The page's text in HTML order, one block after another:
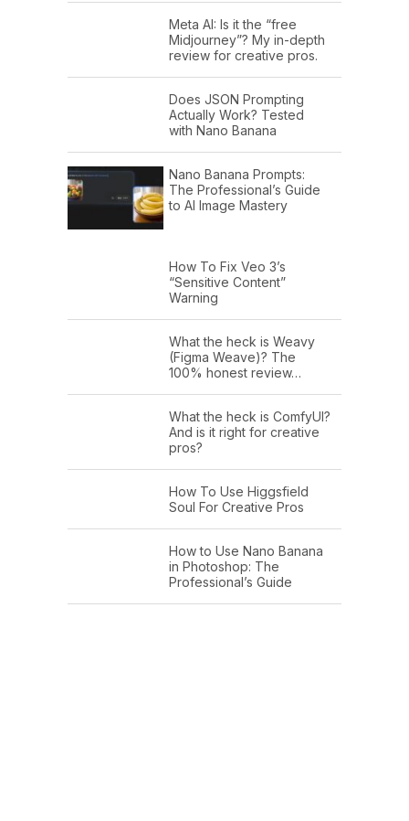
Meta AI: Is it the “free
Midjourney”? My in-depth
review for creative pros.
Does JSON Prompting
Actually Work? Tested
with Nano Banana
Nano Banana Prompts:
The Professional’s Guide
to AI Image Mastery
How To Fix Veo 3’s
“Sensitive Content”
Warning
What the heck is Weavy
(Figma Weave)? The
100% honest review…
What the heck is ComfyUI?
And is it right for creative
pros?
How To Use Higgsfield
Soul For Creative Pros
How to Use Nano Banana
in Photoshop: The
Professional’s Guide